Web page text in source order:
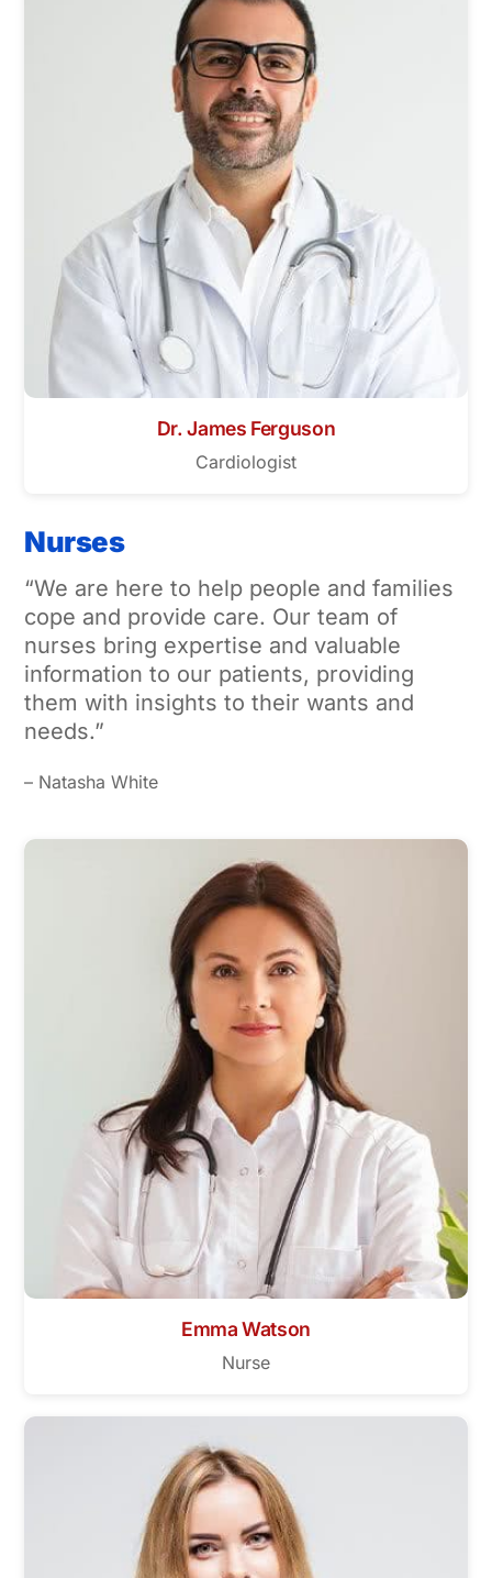
Dr. James Ferguson
Cardiologist
Nurses
“We are here to help people and families
cope and provide care. Our team of
nurses bring expertise and valuable
information to our patients, providing
them with insights to their wants and
needs.”
– Natasha White
Emma Watson
Nurse